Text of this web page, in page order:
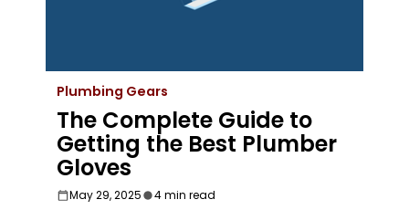
Plumbing Gears
The Complete Guide to
Getting the Best Plumber
Gloves
May 29, 2025 4 min read